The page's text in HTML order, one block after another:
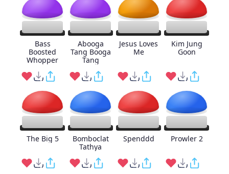
Bass
Boosted
Whopper
Abooga
Tang Booga
Tang
Jesus Loves
Me
Kim Jung
Goon
The Big 5
Bomboclat
Tathya
Spenddd Prowler 2